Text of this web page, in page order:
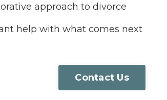
approach to divorce
help with what comes next
Contact Us